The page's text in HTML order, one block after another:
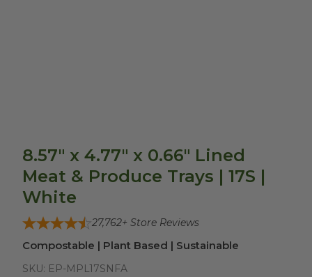
8.57" x 4.77" x 0.66" Lined
Meat & Produce Trays | 17S |
White
27,762+ Store Reviews
Compostable | Plant Based | Sustainable
SKU: EP-MPL17SNFA